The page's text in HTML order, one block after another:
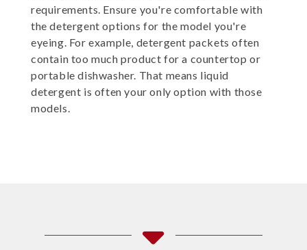
requirements. Ensure you're comfortable with
the detergent options for the model you're
eyeing. For example, detergent packets often
contain too much product for a countertop or
portable dishwasher. That means liquid
detergent is often your only option with those
models.